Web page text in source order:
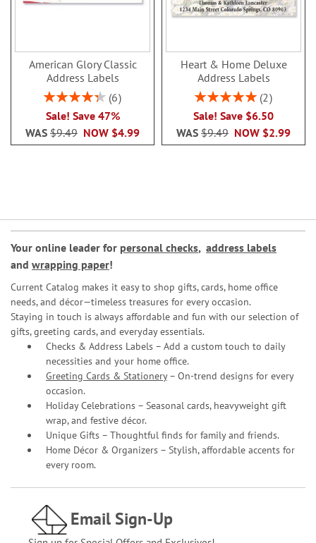
American Glory Classic
Address Labels
Rating:
86.99999999999999%
6
Sale! Save 47%
NOW $4.99
WAS $9.49
Heart & Home Deluxe
Address Labels
Rating:
2
Sale! Save $6.50
NOW $2.99
WAS $9.49
Your online leader for personal checks, address labels
and wrapping paper!
Current Catalog makes it easy to shop gifts, cards, home office
needs, and décor—timeless treasures for every occasion.
Staying in touch is always affordable and fun with our selection of
gifts, greeting cards, and everyday essentials.
Checks & Address Labels – Add a custom touch to daily
necessities and your home office.
Greeting Cards & Stationery– On-trend designs for every
occasion.
Holiday Celebrations – Seasonal cards, heavyweight gift
wrap, and festive décor.
Unique Gifts – Thoughtful finds for family and friends.
Home Décor & Organizers – Stylish, affordable accents for
every room.
Email Sign-Up